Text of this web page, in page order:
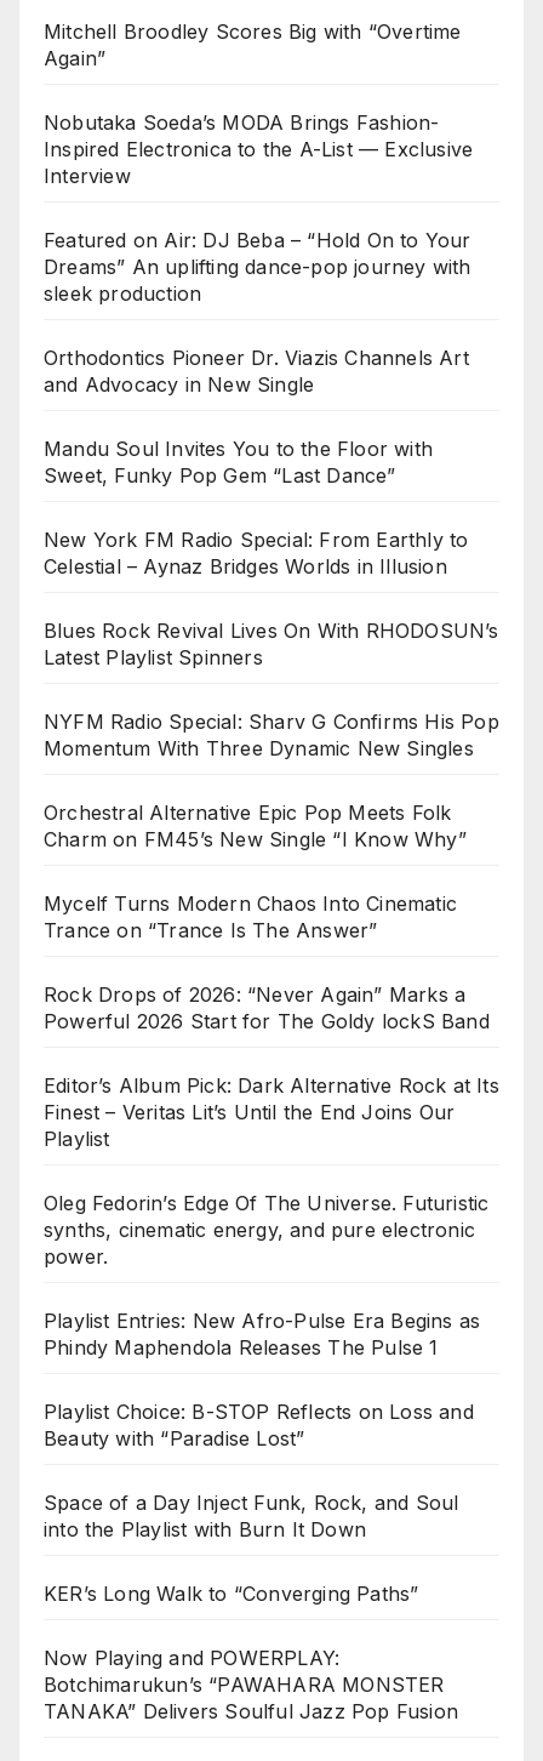
Mitchell Broodley Scores Big with “Overtime
Again”
Nobutaka Soeda’s MODA Brings Fashion-
Inspired Electronica to the A-List — Exclusive
Interview
Featured on Air: DJ Beba – “Hold On to Your
Dreams” An uplifting dance-pop journey with
sleek production
Orthodontics Pioneer Dr. Viazis Channels Art
and Advocacy in New Single
Mandu Soul Invites You to the Floor with
Sweet, Funky Pop Gem “Last Dance”
New York FM Radio Special: From Earthly to
Celestial – Aynaz Bridges Worlds in Illusion
Blues Rock Revival Lives On With RHODOSUN’s
Latest Playlist Spinners
NYFM Radio Special: Sharv G Confirms His Pop
Momentum With Three Dynamic New Singles
Orchestral Alternative Epic Pop Meets Folk
Charm on FM45’s New Single “I Know Why”
Mycelf Turns Modern Chaos Into Cinematic
Trance on “Trance Is The Answer”
Rock Drops of 2026: “Never Again” Marks a
Powerful 2026 Start for The Goldy lockS Band
Editor’s Album Pick: Dark Alternative Rock at Its
Finest – Veritas Lit’s Until the End Joins Our
Playlist
Oleg Fedorin’s Edge Of The Universe. Futuristic
synths, cinematic energy, and pure electronic
power.
Playlist Entries: New Afro-Pulse Era Begins as
Phindy Maphendola Releases The Pulse 1
Playlist Choice: B-STOP Reflects on Loss and
Beauty with “Paradise Lost”
Space of a Day Inject Funk, Rock, and Soul
into the Playlist with Burn It Down
KER’s Long Walk to “Converging Paths”
Now Playing and POWERPLAY:
Botchimarukun’s “PAWAHARA MONSTER
TANAKA” Delivers Soulful Jazz Pop Fusion